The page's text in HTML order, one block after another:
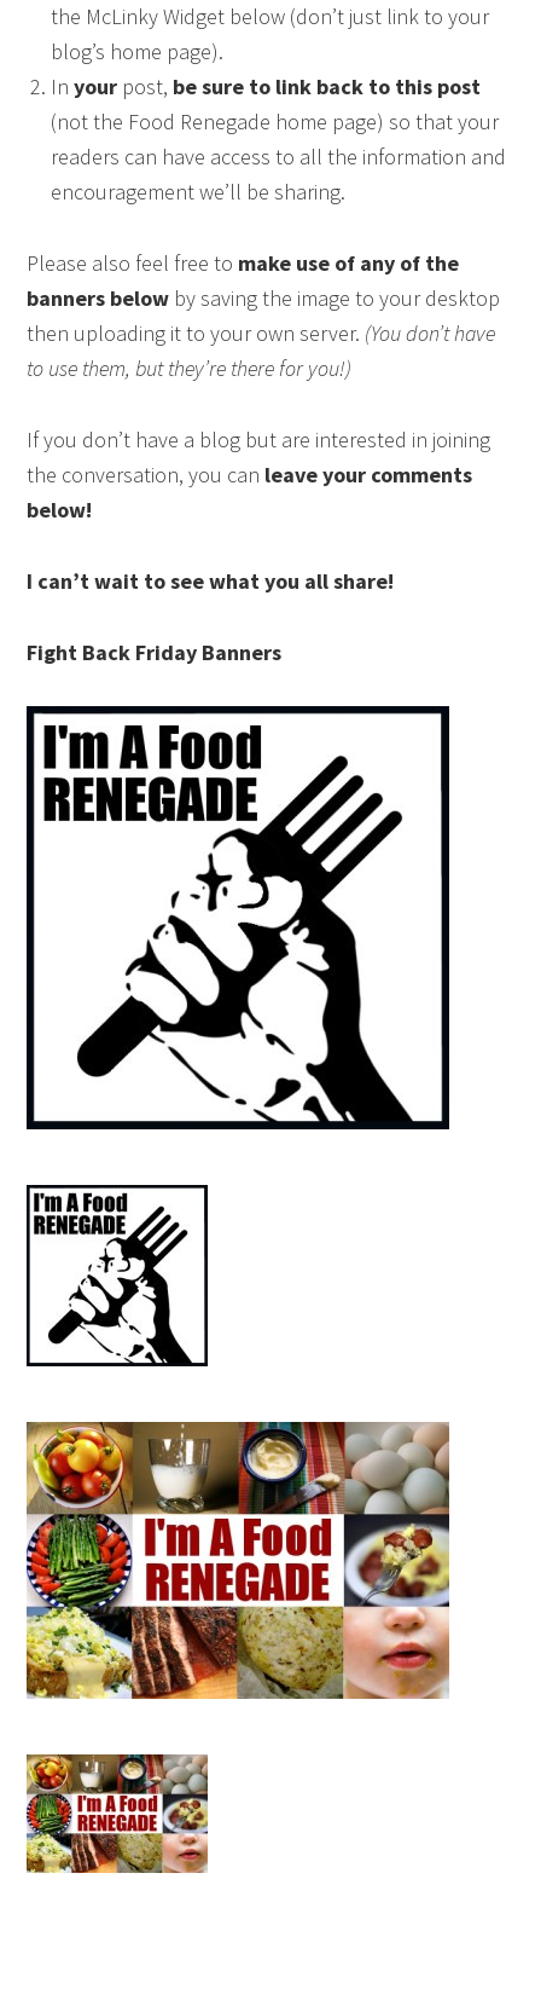
the McLinky Widget below (don’t just link to your
blog’s home page).
Inyour post, be sure to link back to this post
(not the Food Renegade home page) so that your
readers can have access to all the information and
encouragement we’ll be sharing.
Please also feel free to make use of any of the
banners below by saving the image to your desktop
then uploading it to your own server. (You don’t have
to use them, but they’re there for you!)
If you don’t have a blog but are interested in joining
the conversation, you can leave your comments
below!
I can’t wait to see what you all share!
Fight Back Friday Banners